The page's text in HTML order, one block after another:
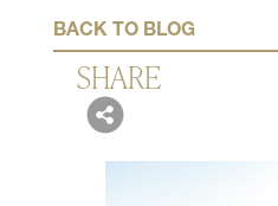
BACK TO BLOG
SHARE